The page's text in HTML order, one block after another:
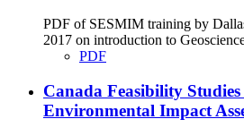
PDF of SESMIM training by
2017 on introduction to
PDF
Canada Feasibility Studies
Environmental Impact